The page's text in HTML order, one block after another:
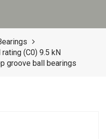
(C0) 9.5 kN
groove ball bearings